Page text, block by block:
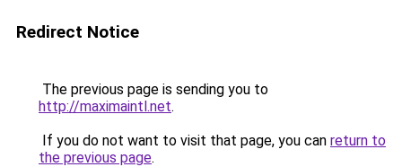
Redirect Notice
The previous page is sending you to
http://maximaintl.net.
If you do not want to visit that page, you can return to
the previous page.